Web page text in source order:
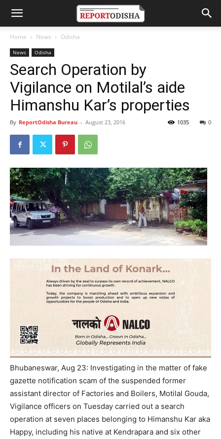
Home News Odisha
News Odisha
Search Operation by
Vigilance on Motilal’s aide
Himanshu Kar’s properties
By ReportOdisha Bureau - August 23, 2016 0
1035
Bhubaneswar, Aug 23: Investigating in the matter of fake
gazette notification scam of the suspended former
assistant director of Factories and Boilers, Motilal Gouda,
Vigilance officers on Tuesday carried out a search
operation at seven places belonging to Himanshu Kar aka
Happy, including his native at Kendrapara and six other